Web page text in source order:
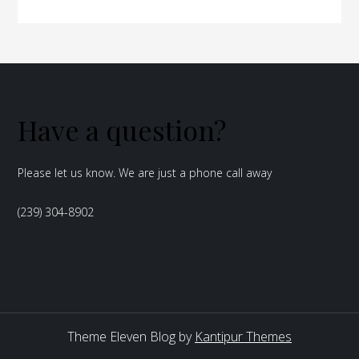
Have a question?
Please let us know. We are just a phone call away
(239) 304-8902
Theme Eleven Blog by Kantipur Themes